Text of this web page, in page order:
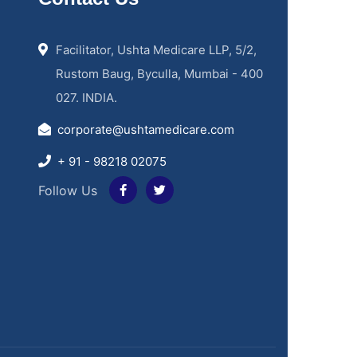
Facilitator, Ushta Medicare LLP, 5/2,
Rustom Baug, Byculla, Mumbai - 400
027. INDIA.
corporate@ushtamedicare.com
+ 91 - 98218 02075
Follow Us